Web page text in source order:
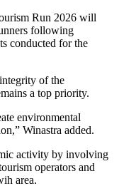
Run 2026 will
following
conducted for the
of the
a top priority.
environmental
Winastra added.
activity by involving
operators and
area.